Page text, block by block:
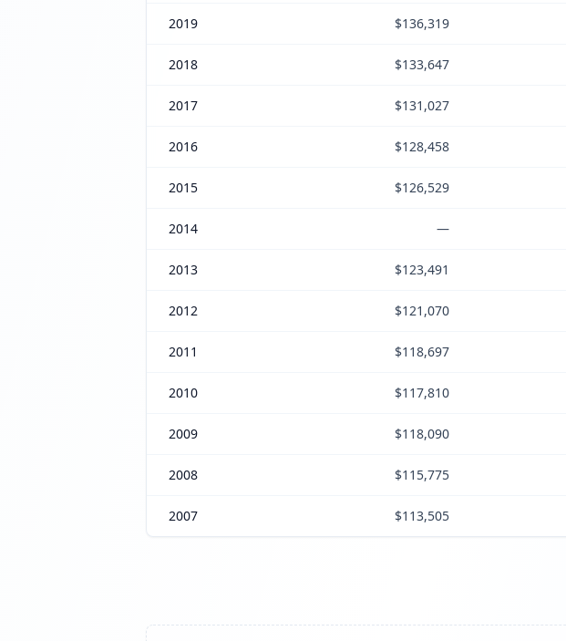
2019 $136,319
2018 $133,647
2017 $131,027
2016 $128,458
2015 $126,529
2014 —
2013 $123,491
2012 $121,070
2011 $118,697
2010 $117,810
2009 $118,090
2008 $115,775
2007 $113,505